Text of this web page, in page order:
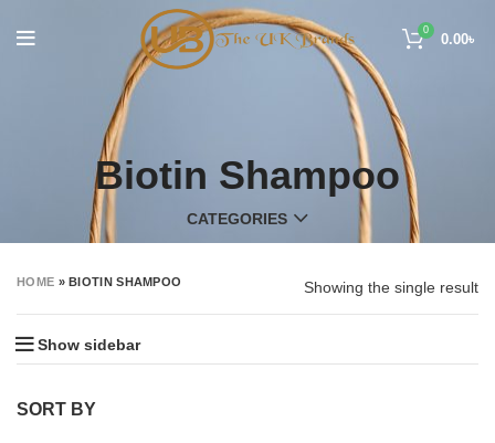
0
0.00৳
Biotin Shampoo
CATEGORIES
HOME » BIOTIN SHAMPOO Showing the single result
Show sidebar
SORT BY